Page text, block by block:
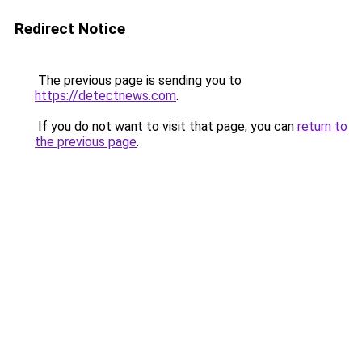
Redirect Notice
The previous page is sending you to
https://detectnews.com.
If you do not want to visit that page, you can return to
the previous page.